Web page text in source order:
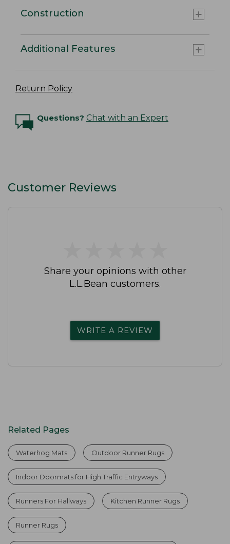
Construction
Additional Features
Return Policy
Questions? Chat with an Expert
Customer Reviews
Share your opinions with other
L.L.Bean customers.
WRITE A REVIEW
Related Pages
Waterhog Mats Outdoor Runner Rugs
Indoor Doormats for High Traffic Entryways
Runners For Hallways Kitchen Runner Rugs
Runner Rugs